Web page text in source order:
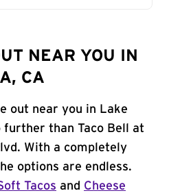
NEAR YOU IN
CA
out near you in Lake
further than Taco Bell at
With a completely
options are endless.
Tacos and Cheese